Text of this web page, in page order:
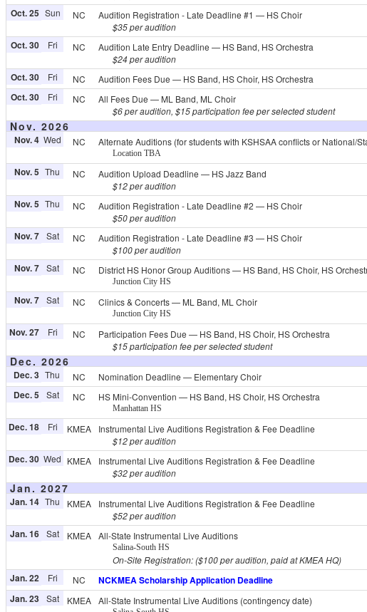
Oct. 25 Sun NC
Audition Registration - Late Deadline #1 — HS Choir
$35 per audition
Oct. 30 Fri NC
Audition Late Entry Deadline — HS Band, HS Orchestra
$24 per audition
Oct. 30 Fri NC Audition Fees Due — HS Band, HS Choir, HS Orchestra
Oct. 30 Fri NC
All Fees Due — ML Band, ML Choir
$6 per audition, $15 participation fee per selected student
Nov. 2026
Nov. 4 Wed NC Alternate Auditions (for students with KSHSAA conflicts or National/
Location TBA
Nov. 5 Thu NC
Audition Upload Deadline — HS Jazz Band
$12 per audition
Nov. 5 Thu NC
Audition Registration - Late Deadline #2 — HS Choir
$50 per audition
Nov. 7 Sat NC
Audition Registration - Late Deadline #3 — HS Choir
$100 per audition
Nov. 7 Sat NC District HS Honor Group Auditions — HS Band, HS Choir, HS
Junction City HS
Nov. 7 Sat NC Clinics & Concerts — ML Band, ML Choir
Junction City HS
Nov. 27 Fri NC
Participation Fees Due — HS Band, HS Choir, HS Orchestra
$15 participation fee per selected student
Dec. 2026
Dec. 3 Thu NC Nomination Deadline — Elementary Choir
Dec. 5 Sat NC HS Mini-Convention — HS Band, HS Choir, HS Orchestra
Manhattan HS
Dec. 18 Fri KMEA
Instrumental Live Auditions Registration & Fee Deadline
$12 per audition
Dec. 30 Wed KMEA
Instrumental Live Auditions Registration & Fee Deadline
$32 per audition
Jan. 2027
Jan. 14 Thu KMEA
Instrumental Live Auditions Registration & Fee Deadline
$52 per audition
Jan. 16 Sat KMEA All-State Instrumental Live Auditions
Salina-South HS
On-Site Registration: ($100 per audition, paid at KMEA HQ)
Jan. 22 Fri NC
NCKMEA Scholarship Application Deadline
Jan. 23 Sat KMEA All-State Instrumental Live Auditions (contingency date)